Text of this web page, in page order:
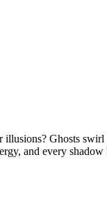
Ghosts
and every